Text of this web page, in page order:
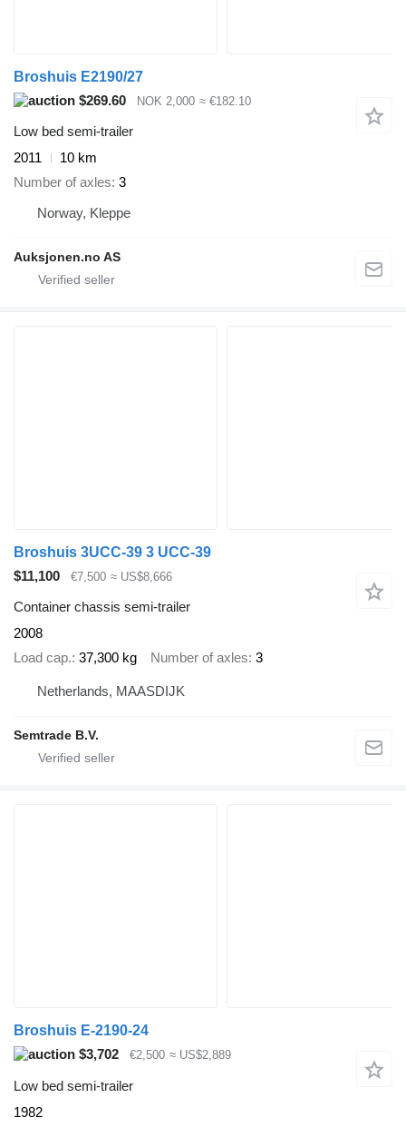
Broshuis E2190/27
$269.60
NOK 2,000 ≈ €182.10
Low bed semi-trailer
2011
10 km
Number of axles 3
Norway, Kleppe
Auksjonen.no AS
Broshuis 3UCC-39 3 UCC-39
$11,100
€7,500 ≈ US$8,666
Container chassis semi-trailer
2008
Load cap. 37,300 kg Number of axles 3
Netherlands, MAASDIJK
Semtrade B.V.
Broshuis E-2190-24
$3,702
€2,500 ≈ US$2,889
Low bed semi-trailer
1982